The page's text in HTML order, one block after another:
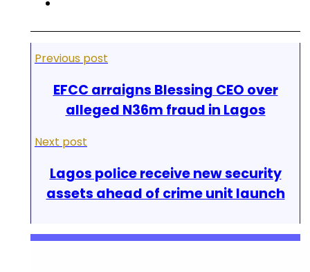
Previous post
EFCC arraigns Blessing CEO over
alleged N36m fraud in Lagos
Next post
Lagos police receive new security
assets ahead of crime unit launch